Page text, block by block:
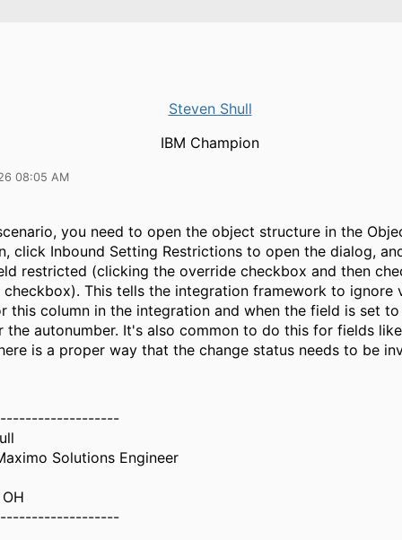
Steven Shull
IBM Champion
08:05 AM
you need to open the object structure in the
click Inbound Setting Restrictions to open the dialog,
restricted (clicking the override checkbox and then
checkbox). This tells the integration framework to ignore
this column in the integration and when the field is set to
the autonumber. It's also common to do this for fields like
is a proper way that the change status needs to be
Solutions Engineer